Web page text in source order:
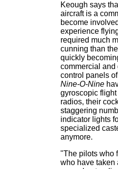
Keough says
aircraft is a
become
experience
required much
cunning than
quickly
commercial
control panels of
Nine-O-Nine
gyroscopic
radios, their
staggering
indicator lights
specialized
anymore.
"The pilots who
who have taken